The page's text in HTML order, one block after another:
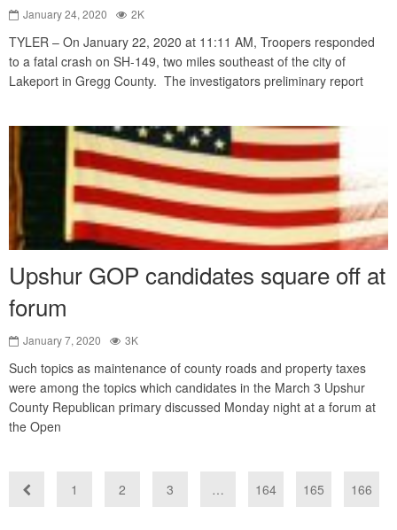
January 24, 2020 2K
TYLER – On January 22, 2020 at 11:11 AM, Troopers responded
to a fatal crash on SH-149, two miles southeast of the city of
Lakeport in Gregg County. The investigators preliminary report
Upshur GOP candidates square off at
forum
January 7, 2020 3K
Such topics as maintenance of county roads and property taxes
were among the topics which candidates in the March 3 Upshur
County Republican primary discussed Monday night at a forum at
the Open
1 2 3 … 164 165 166